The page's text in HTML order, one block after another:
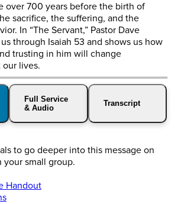
over 700 years before the birth of
sacrifice, the suffering, and the
In “The Servant,” Pastor Dave
through Isaiah 53 and shows us how
trusting in him will change
lives.
Full Service
& Audio
Transcript
to go deeper into this message on
small group.
Handout